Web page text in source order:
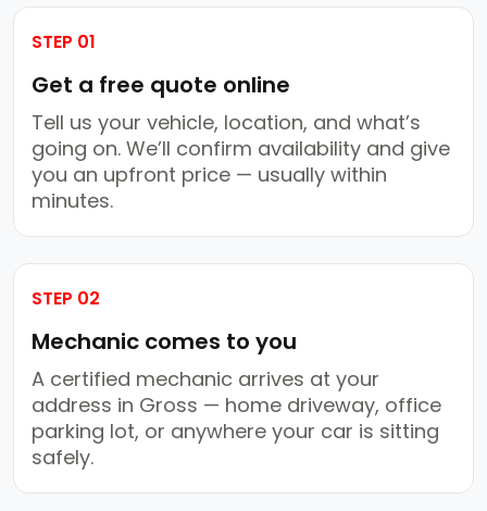
STEP 01
Get a free quote online
Tell us your vehicle, location, and what’s
going on. We’ll confirm availability and give
you an upfront price — usually within
minutes.
STEP 02
Mechanic comes to you
A certified mechanic arrives at your
address in Gross — home driveway, office
parking lot, or anywhere your car is sitting
safely.